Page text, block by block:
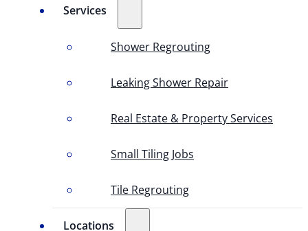
Services
Shower Regrouting
Leaking Shower Repair
Real Estate & Property Services
Small Tiling Jobs
Tile Regrouting
Locations